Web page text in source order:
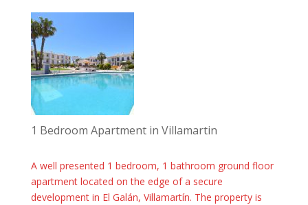
1 Bedroom Apartment in Villamartin
A well presented 1 bedroom, 1 bathroom ground floor
apartment located on the edge of a secure
development in El Galán, Villamartín. The property is